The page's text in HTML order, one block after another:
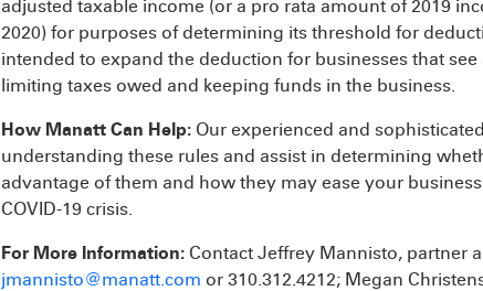
adjusted taxable income (or a pro rata amount of 2019
2020) for purposes of determining its threshold for
intended to expand the deduction for businesses that
limiting taxes owed and keeping funds in the business.
How Manatt Can Help: Our experienced and
understanding these rules and assist in determining
advantage of them and how they may ease your
COVID-19 crisis.
For More Information: Contact Jeffrey Mannisto, partner
jmannisto@manatt.com or 310.312.4212; Megan